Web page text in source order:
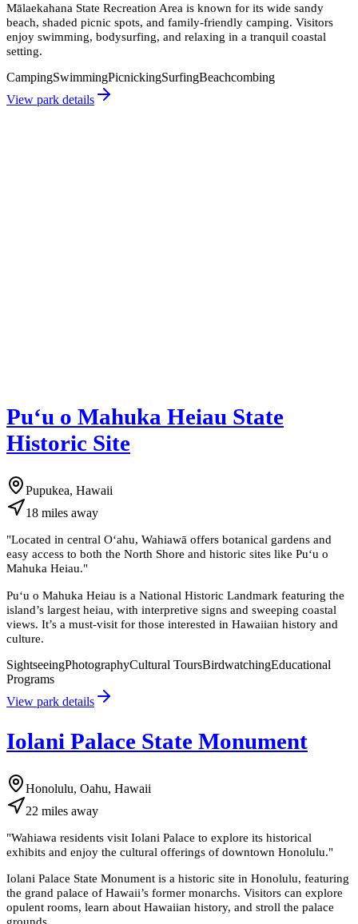
Mālaekahana State Recreation Area is known for its wide sandy
beach, shaded picnic spots, and family-friendly camping. Visitors
enjoy swimming, bodysurfing, and relaxing in a tranquil coastal
setting.
CampingSwimmingPicnickingSurfingBeachcombing
View park details
Puʻu o Mahuka Heiau State
Historic Site
Pupukea, Hawaii
18 miles away
"Located in central Oʻahu, Wahiawā offers botanical gardens and
easy access to both the North Shore and historic sites like Puʻu o
Mahuka Heiau."
Puʻu o Mahuka Heiau is a National Historic Landmark featuring the
island’s largest heiau, with interpretive signs and sweeping coastal
views. It’s a must-visit for those interested in Hawaiian history and
culture.
SightseeingPhotographyCultural ToursBirdwatchingEducational
Programs
View park details
Iolani Palace State Monument
Honolulu, Oahu, Hawaii
22 miles away
"Wahiawa residents visit Iolani Palace to explore its historical
exhibits and enjoy the cultural offerings of downtown Honolulu."
Iolani Palace State Monument is a historic site in Honolulu, featuring
the grand palace of Hawaii’s former monarchs. Visitors can explore
opulent rooms, learn about Hawaiian history, and stroll the palace
grounds.